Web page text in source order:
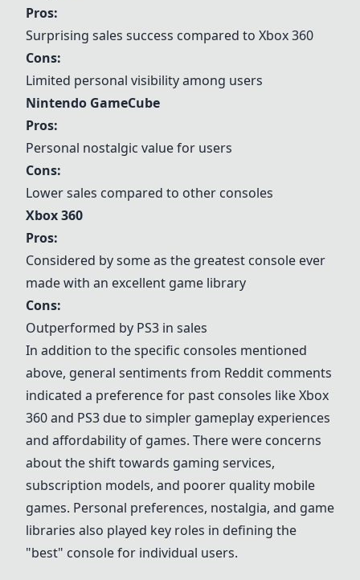
Pros:
Surprising sales success compared to Xbox 360
Cons:
Limited personal visibility among users
Nintendo GameCube
Pros:
Personal nostalgic value for users
Cons:
Lower sales compared to other consoles
Xbox 360
Pros:
Considered by some as the greatest console ever
made with an excellent game library
Cons:
Outperformed by PS3 in sales
In addition to the specific consoles mentioned
above, general sentiments from Reddit comments
indicated a preference for past consoles like Xbox
360 and PS3 due to simpler gameplay experiences
and affordability of games. There were concerns
about the shift towards gaming services,
subscription models, and poorer quality mobile
games. Personal preferences, nostalgia, and game
libraries also played key roles in defining the
"best" console for individual users.